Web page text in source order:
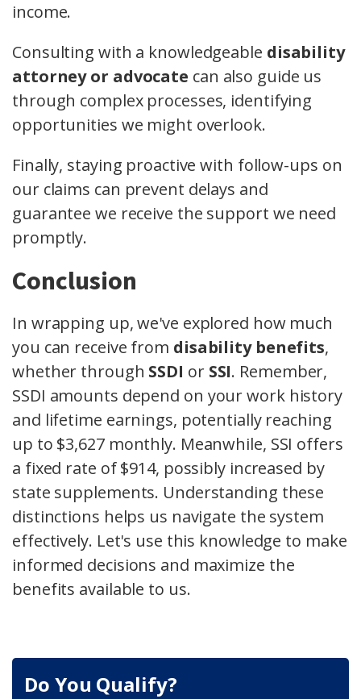
income.
Consulting with a knowledgeable disability
attorney or advocate can also guide us
through complex processes, identifying
opportunities we might overlook.
Finally, staying proactive with follow-ups on
our claims can prevent delays and
guarantee we receive the support we need
promptly.
Conclusion
In wrapping up, we've explored how much
you can receive from disability benefits,
whether through SSDI or SSI. Remember,
SSDI amounts depend on your work history
and lifetime earnings, potentially reaching
up to $3,627 monthly. Meanwhile, SSI offers
a fixed rate of $914, possibly increased by
state supplements. Understanding these
distinctions helps us navigate the system
effectively. Let's use this knowledge to make
informed decisions and maximize the
benefits available to us.
Do You Qualify?